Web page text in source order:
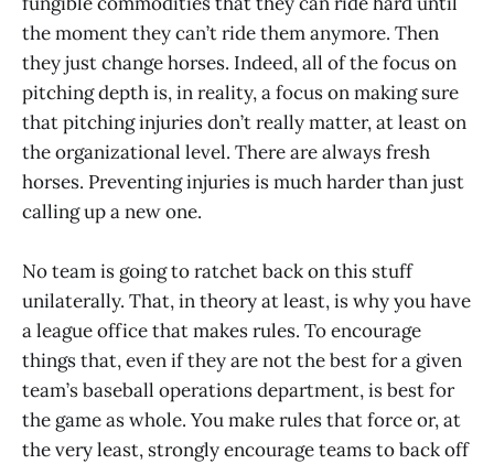
the moment they can’t ride them anymore. Then
they just change horses. Indeed, all of the focus on
pitching depth is, in reality, a focus on making sure
that pitching injuries don’t really matter, at least on
the organizational level. There are always fresh
horses. Preventing injuries is much harder than just
calling up a new one.
No team is going to ratchet back on this stuff
unilaterally. That, in theory at least, is why you have
a league office that makes rules. To encourage
things that, even if they are not the best for a given
team’s baseball operations department, is best for
the game as whole. You make rules that force or, at
the very least, strongly encourage teams to back off